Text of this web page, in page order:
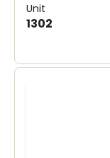
Unit
1302